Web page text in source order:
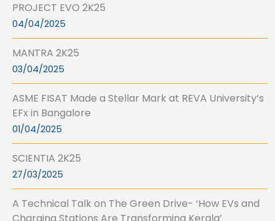
PROJECT EVO 2K25
04/04/2025
MANTRA 2K25
03/04/2025
ASME FISAT Made a Stellar Mark at REVA University’s
EFx in Bangalore
01/04/2025
SCIENTIA 2K25
27/03/2025
A Technical Talk on The Green Drive- ‘How EVs and